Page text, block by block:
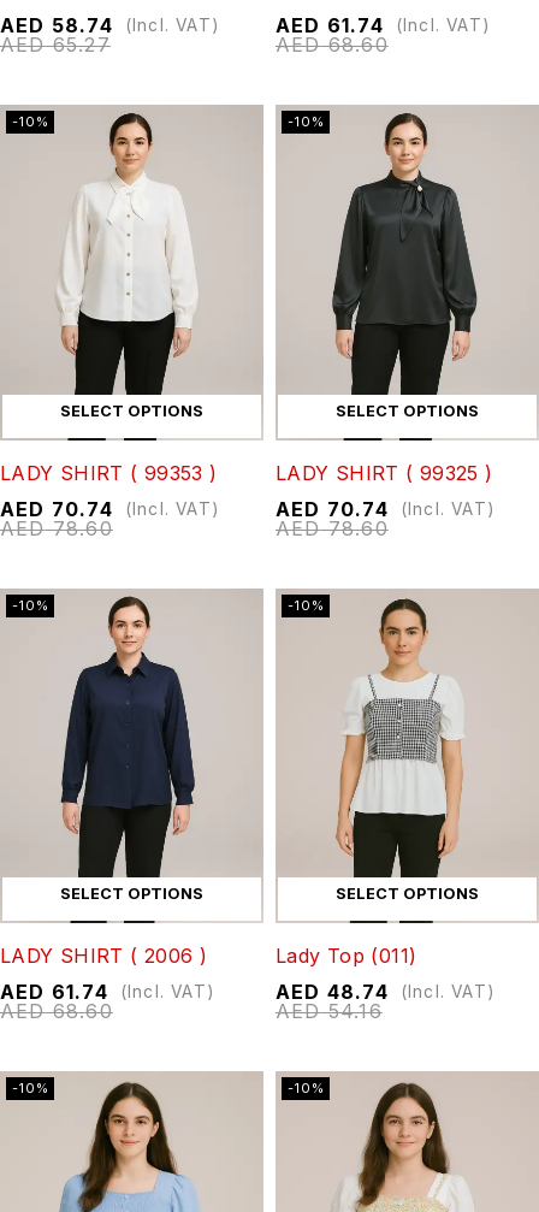
AED65.27
AED 58.74 (Incl. VAT)
AED68.60
AED 61.74 (Incl. VAT)
-10%
SELECT OPTIONS
LADY SHIRT ( 99353 )
AED78.60
AED 70.74 (Incl. VAT)
-10%
SELECT OPTIONS
LADY SHIRT ( 99325 )
AED78.60
AED 70.74 (Incl. VAT)
-10%
SELECT OPTIONS
LADY SHIRT ( 2006 )
AED68.60
AED 61.74 (Incl. VAT)
-10%
SELECT OPTIONS
Lady Top (011)
AED54.16
AED 48.74 (Incl. VAT)
-10% -10%